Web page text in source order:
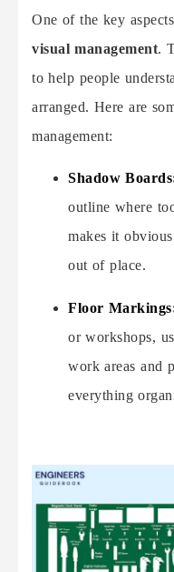
One of the key
visual management.
to help people
arranged. Here are
management:
Shadow
outline where
makes it
out of place.
Floor
or workshops,
work areas and
everything